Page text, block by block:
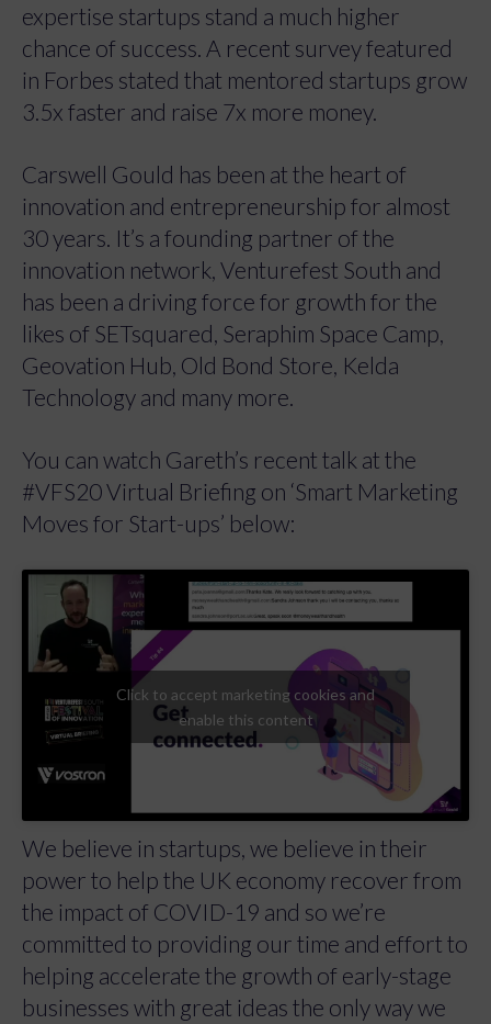
expertise startups stand a much higher
chance of success. A recent survey featured
in Forbes stated that mentored startups grow
3.5x faster and raise 7x more money.
Carswell Gould has been at the heart of
innovation and entrepreneurship for almost
30 years. It’s a founding partner of the
innovation network, Venturefest South and
has been a driving force for growth for the
likes of SETsquared, Seraphim Space Camp,
Geovation Hub, Old Bond Store, Kelda
Technology and many more.
You can watch Gareth’s recent talk at the
#VFS20 Virtual Briefing on ‘Smart Marketing
Moves for Start-ups’ below:
Click to accept marketing cookies and
enable this content
We believe in startups, we believe in their
power to help the UK economy recover from
the impact of COVID-19 and so we’re
committed to providing our time and effort to
helping accelerate the growth of early-stage
businesses with great ideas the only way we